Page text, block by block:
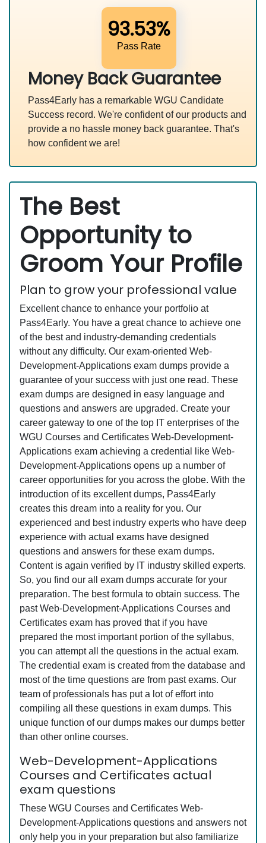
93.53%
Pass Rate
Money Back Guarantee
Pass4Early has a remarkable WGU Candidate
Success record. We're confident of our products and
provide a no hassle money back guarantee. That's
how confident we are!
The Best
Opportunity to
Groom Your Profile
Plan to grow your professional value
Excellent chance to enhance your portfolio at
Pass4Early. You have a great chance to achieve one
of the best and industry-demanding credentials
without any difficulty. Our exam-oriented Web-
Development-Applications exam dumps provide a
guarantee of your success with just one read. These
exam dumps are designed in easy language and
questions and answers are upgraded. Create your
career gateway to one of the top IT enterprises of the
WGU Courses and Certificates Web-Development-
Applications exam achieving a credential like Web-
Development-Applications opens up a number of
career opportunities for you across the globe. With the
introduction of its excellent dumps, Pass4Early
creates this dream into a reality for you. Our
experienced and best industry experts who have deep
experience with actual exams have designed
questions and answers for these exam dumps.
Content is again verified by IT industry skilled experts.
So, you find our all exam dumps accurate for your
preparation. The best formula to obtain success. The
past Web-Development-Applications Courses and
Certificates exam has proved that if you have
prepared the most important portion of the syllabus,
you can attempt all the questions in the actual exam.
The credential exam is created from the database and
most of the time questions are from past exams. Our
team of professionals has put a lot of effort into
compiling all these questions in exam dumps. This
unique function of our dumps makes our dumps better
than other online courses.
Web-Development-Applications
Courses and Certificates actual
exam questions
These WGU Courses and Certificates Web-
Development-Applications questions and answers not
only help you in your preparation but also familiarize